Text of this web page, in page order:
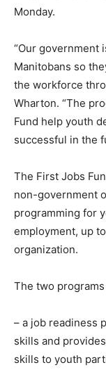
Monday.
“Our government
Manitobans so
the workforce
Wharton. “The
Fund help youth
successful in the
The First Jobs
non-government
programming for
employment, up
organization.
The two
– a job readiness
skills and
skills to youth